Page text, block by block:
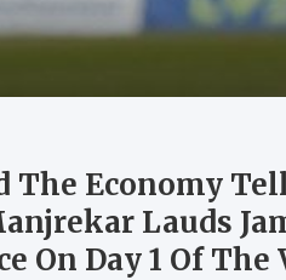
The Economy
Lauds
On Day 1 Of The